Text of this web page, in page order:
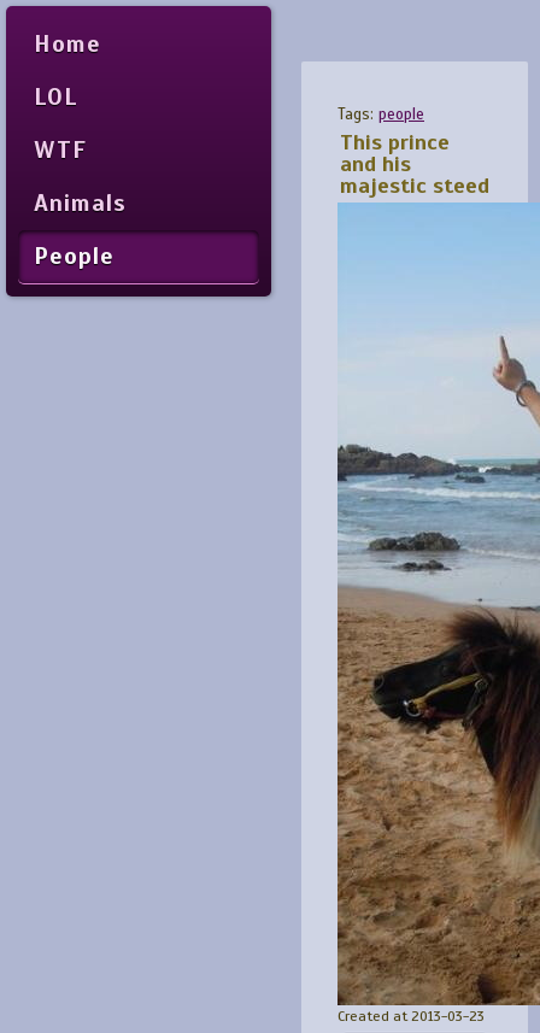
Home
LOL
WTF
Animals
People
Tags: people
This prince
and his
majestic steed
Created at 2013-03-23